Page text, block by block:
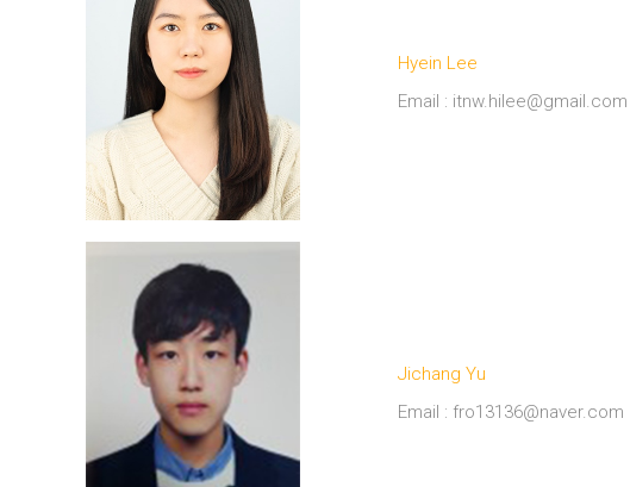
Hyein Lee
Email : itnw.hilee@gmail.com
Jichang Yu
Email : fro13136@naver.com